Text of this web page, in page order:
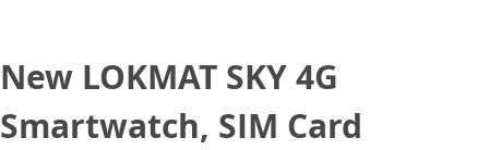
New LOKMAT SKY 4G
Smartwatch, SIM Card